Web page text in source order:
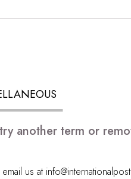
another term or
us at